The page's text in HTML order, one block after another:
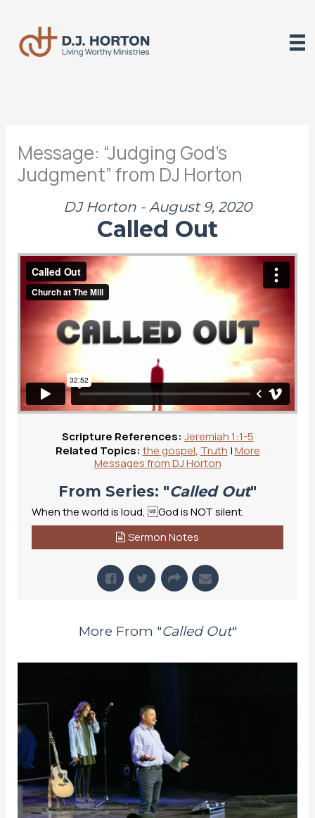
content
Message: “Judging God’s
Judgment” from DJ Horton
DJ Horton - August 9, 2020
Called Out
Scripture References: Jeremiah 1:1-5
Related Topics: the gospel, Truth |More
Messages from DJ Horton
From Series: "Called Out"
When the world is loud, God is NOT silent.
Sermon Notes
More From "Called Out"